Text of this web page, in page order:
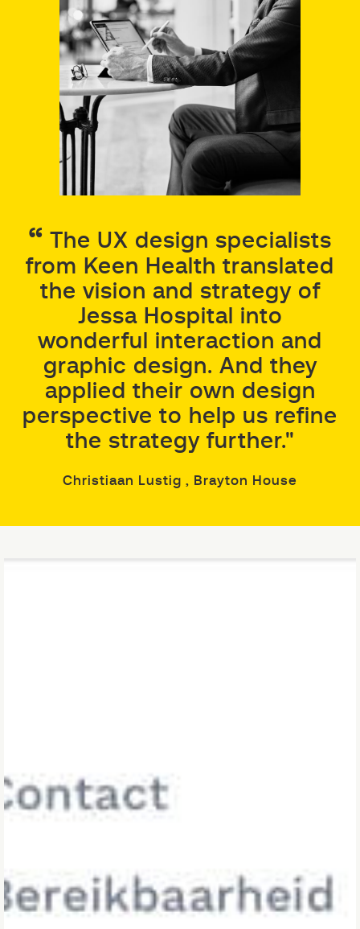
The UX design specialists
from Keen Health translated
the vision and strategy of
Jessa Hospital into
wonderful interaction and
graphic design. And they
applied their own design
perspective to help us refine
the strategy further."
Christiaan Lustig , Brayton House